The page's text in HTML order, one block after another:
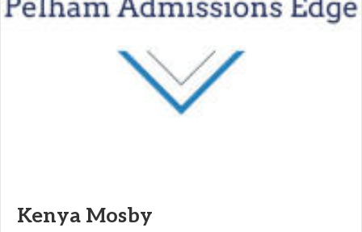
Kenya Mosby